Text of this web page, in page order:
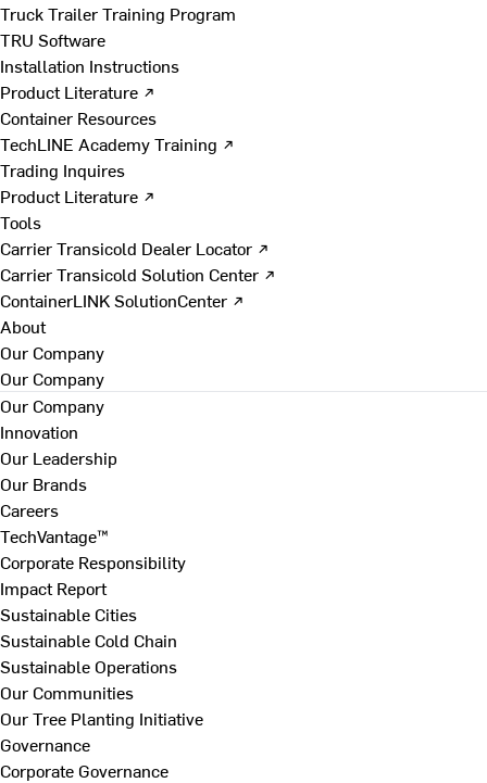
Truck Trailer Training Program
TRU Software
Installation Instructions
Product Literature ↗
Container Resources
TechLINE Academy Training ↗
Trading Inquires
Product Literature ↗
Tools
Carrier Transicold Dealer Locator ↗
Carrier Transicold Solution Center ↗
ContainerLINK SolutionCenter ↗
About
Our Company
Our Company
Our Company
Innovation
Our Leadership
Our Brands
Careers
TechVantage™
Corporate Responsibility
Impact Report
Sustainable Cities
Sustainable Cold Chain
Sustainable Operations
Our Communities
Our Tree Planting Initiative
Governance
Corporate Governance